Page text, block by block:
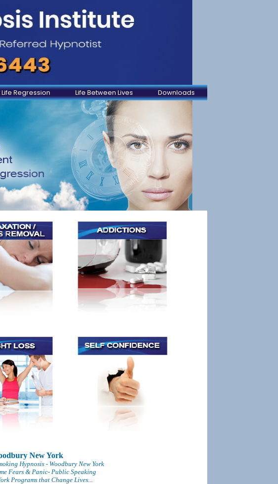
Life Regression Life Between Lives Downloads
New York
Hypnosis - Woodbury New York
Fears & Panic- Public Speaking
Programs that Change Lives...